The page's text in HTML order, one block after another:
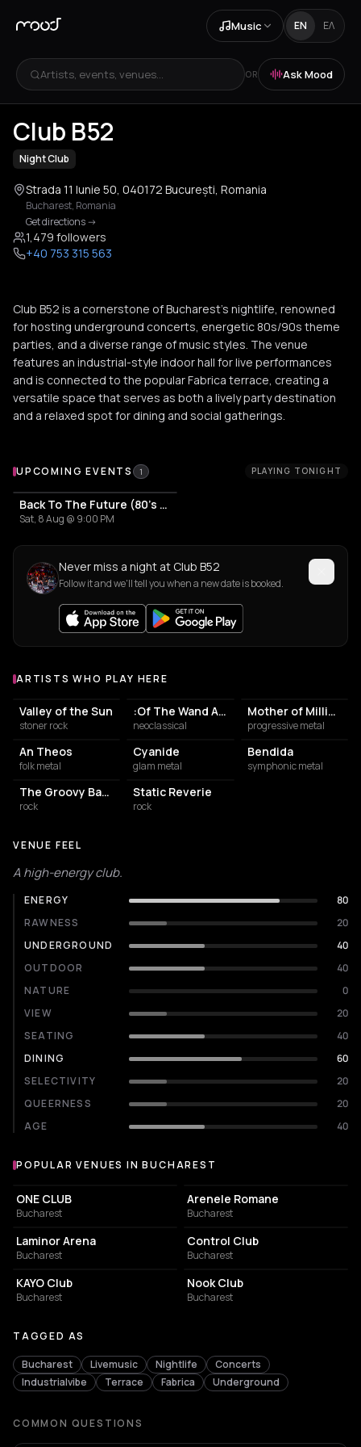
Music EN ΕΛ
Artists, events, venues... OR Ask Mood
+2
Club B52
Night Club
Strada 11 Iunie 50, 040172 București, Romania
Bucharest, Romania
Get directions->
1,479 followers
+40 753 315 563
Club B52 is a cornerstone of Bucharest's nightlife, renowned
for hosting underground concerts, energetic 80s/90s theme
parties, and a diverse range of music styles. The venue
features an industrial-style indoor hall for live performances
and is connected to the popular Fabrica terrace, creating a
versatile space that serves as both a lively party destination
and a relaxed spot for dining and social gatherings.
Upcoming Events at Club B52
UPCOMING EVENTS 1 PLAYING TONIGHT
Back To The Future (80's & 90's Party)
Sat, 8 Aug @ 9:00 PM
Never miss a night at Club B52
Follow it and we'll tell you when a new date is booked.
Artists who play at Club B52
ARTISTS WHO PLAY HERE
Valley of the Sun
stoner rock
:Of The Wand And The Moon:
neoclassical
Mother of Millions
progressive metal
An Theos
folk metal
Cyanide
glam metal
Bendida
symphonic metal
The Groovy Bastards
rock
Static Reverie
rock
VENUE FEEL
A high-energy club.
ENERGY
80
RAWNESS
20
UNDERGROUND
40
OUTDOOR
40
NATURE
0
VIEW
20
SEATING
40
DINING
60
SELECTIVITY
20
QUEERNESS
20
AGE
40
Popular venues in Bucharest
POPULAR VENUES IN BUCHAREST
EVENT VENUE
ONE CLUB
Bucharest
AMPHITHEATER
Arenele Romane
Bucharest
EVENT VENUE
Laminor Arena
Bucharest
NIGHT CLUB
Control Club
Bucharest
NIGHT CLUB
KAYO Club
Bucharest
NIGHT CLUB
Nook Club
Bucharest
TAGGED AS
Bucharest Livemusic Nightlife
Concerts
Industrialvibe
Terrace Fabrica Underground
COMMON QUESTIONS